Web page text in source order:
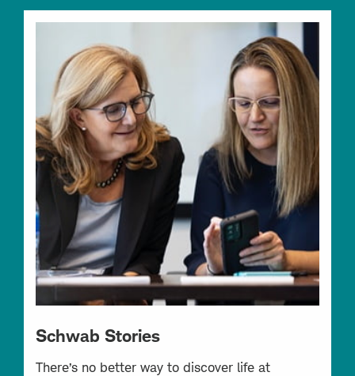
Schwab Stories
There’s no better way to discover life at